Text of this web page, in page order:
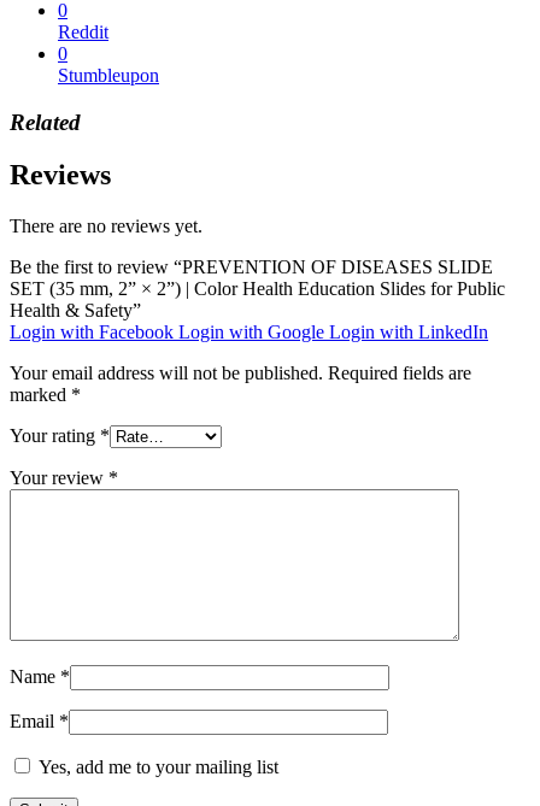
0
Reddit
0
Stumbleupon
Related
Reviews
There are no reviews yet.
Be the first to review “PREVENTION OF DISEASES SLIDE
SET (35 mm, 2” × 2”) | Color Health Education Slides for Public
Health & Safety”
Login with Facebook Login with Google Login with LinkedIn
Your email address will not be published. Required fields are
marked *
Your rating *
Your review *
Name *
Email *
Yes, add me to your mailing list